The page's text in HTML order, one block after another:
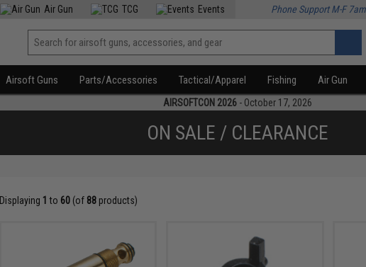
Air Gun TCG Events Phone Support M-F
Airsoft Guns Parts/Accessories Tactical/Apparel Fishing Air Gun
AIRSOFTCON 2026 - October 17, 2026
ON SALE / CLEARANCE
Displaying 1 to 60(of 88products)